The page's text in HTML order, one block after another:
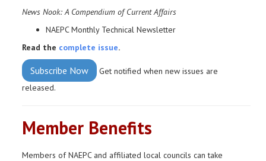
News Nook: A Compendium of Current Affairs
NAEPC Monthly Technical Newsletter
Read the complete issue.
Subscribe Now
Get notified when new issues are
released.
Member Benefits
Members of NAEPC and affiliated local councils can take